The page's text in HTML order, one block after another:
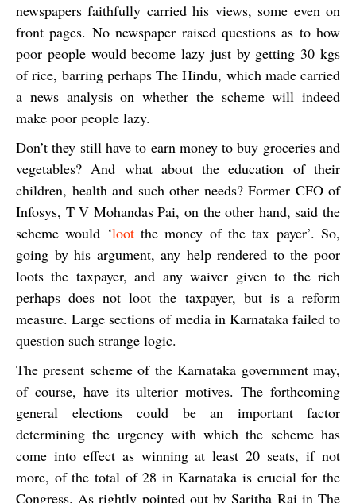
newspapers faithfully carried his views, some even on
front pages. No newspaper raised questions as to how
poor people would become lazy just by getting 30 kgs
of rice, barring perhaps The Hindu, which made carried
a news analysis on whether the scheme will indeed
make poor people lazy.
Don’t they still have to earn money to buy groceries and
vegetables? And what about the education of their
children, health and such other needs? Former CFO of
Infosys, T V Mohandas Pai, on the other hand, said the
scheme would ‘lootthe money of the tax payer’. So,
going by his argument, any help rendered to the poor
loots the taxpayer, and any waiver given to the rich
perhaps does not loot the taxpayer, but is a reform
measure. Large sections of media in Karnataka failed to
question such strange logic.
The present scheme of the Karnataka government may,
of course, have its ulterior motives. The forthcoming
general elections could be an important factor
determining the urgency with which the scheme has
come into effect as winning at least 20 seats, if not
more, of the total of 28 in Karnataka is crucial for the
Congress. As rightly pointed out bySaritha Rai inThe